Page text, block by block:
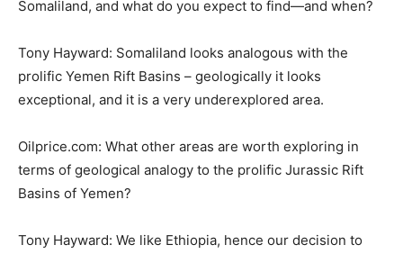
Somaliland, and what do you expect to find—and when?
Tony Hayward: Somaliland looks analogous with the
prolific Yemen Rift Basins – geologically it looks
exceptional, and it is a very underexplored area.
Oilprice.com: What other areas are worth exploring in
terms of geological analogy to the prolific Jurassic Rift
Basins of Yemen?
Tony Hayward: We like Ethiopia, hence our decision to